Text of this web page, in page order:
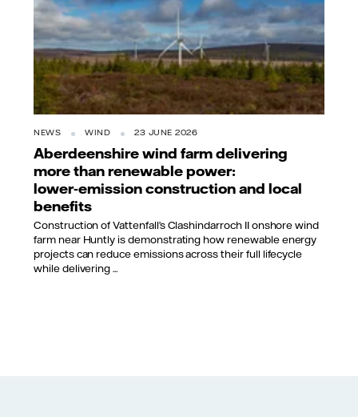
NEWS WIND 23 JUNE 2026
Aberdeenshire wind farm delivering
more than renewable power:
lower‑emission construction and local
benefits
Construction of Vattenfall’s Clashindarroch II onshore wind
farm near Huntly is demonstrating how renewable energy
projects can reduce emissions across their full lifecycle
while delivering ...